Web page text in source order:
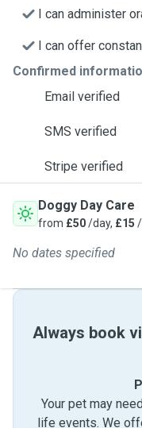
I can administer
I can offer
Confirmed
Email verified
SMS verified
Stripe verified
Doggy Day Care
from £50/day, £15
No dates specified
Always book
Your pet may
life events. We